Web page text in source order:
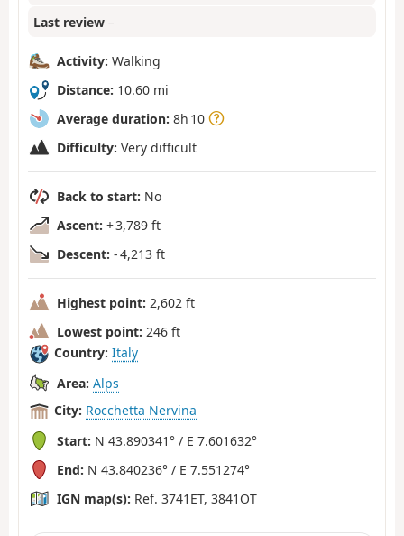
Last review –
Activity: Walking
Distance: 10.60 mi
Average duration: 8h 10
Difficulty: Very difficult
Back to start: No
Ascent: + 3,789 ft
Descent: - 4,213 ft
Highest point: 2,602 ft
Lowest point: 246 ft
Country: Italy
Area: Alps
City: Rocchetta Nervina
Start: N 43.890341° / E 7.601632°
End: N 43.840236° / E 7.551274°
IGN map(s): Ref. 3741ET, 3841OT